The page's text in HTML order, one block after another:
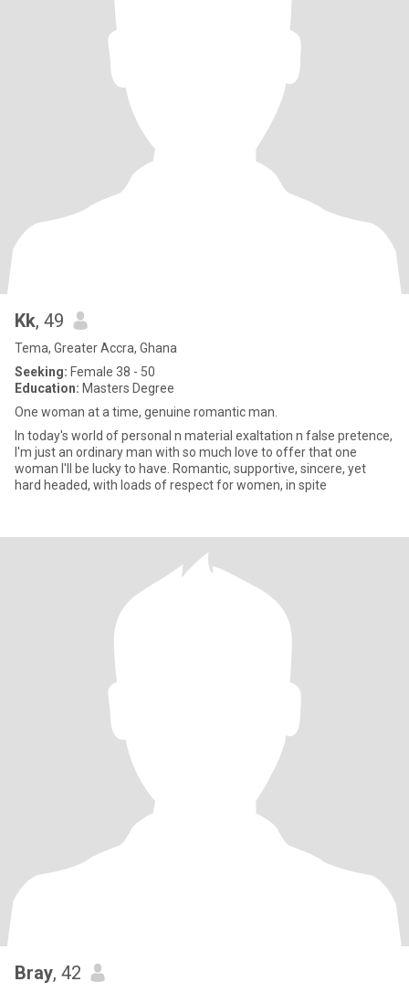
Kk, 49
Tema, Greater Accra, Ghana
Seeking: Female 38 - 50
Education: Masters Degree
One woman at a time, genuine romantic man.
In today's world of personal n material exaltation n false pretence,
I'm just an ordinary man with so much love to offer that one
woman I'll be lucky to have. Romantic, supportive, sincere, yet
hard headed, with loads of respect for women, in spite
Bray, 42